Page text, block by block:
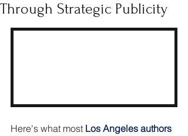
Through Strategic Publicity
Here's what most Los Angeles authors